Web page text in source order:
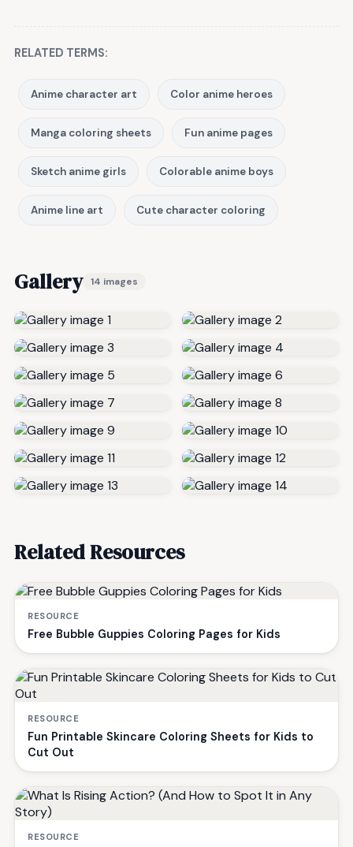
RELATED TERMS:
Anime character art Color anime heroes
Manga coloring sheets Fun anime pages
Sketch anime girls Colorable anime boys
Anime line art Cute character coloring
Gallery 14 images
Related Resources
RESOURCE
Free Bubble Guppies Coloring Pages for Kids
RESOURCE
Fun Printable Skincare Coloring Sheets for Kids to
Cut Out
RESOURCE